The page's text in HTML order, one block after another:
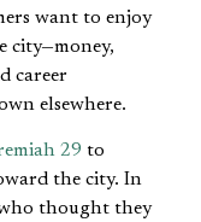
want to enjoy
city—money,
career
elsewhere.
29 to
the city. In
thought they